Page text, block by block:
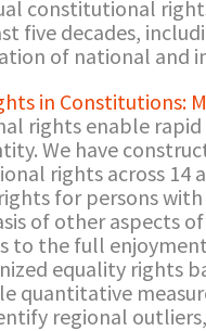
constitutional
five decades,
of national and
in Constitutions:
rights enable
We have
rights across
for persons
of other aspects
the full
equality rights
regional